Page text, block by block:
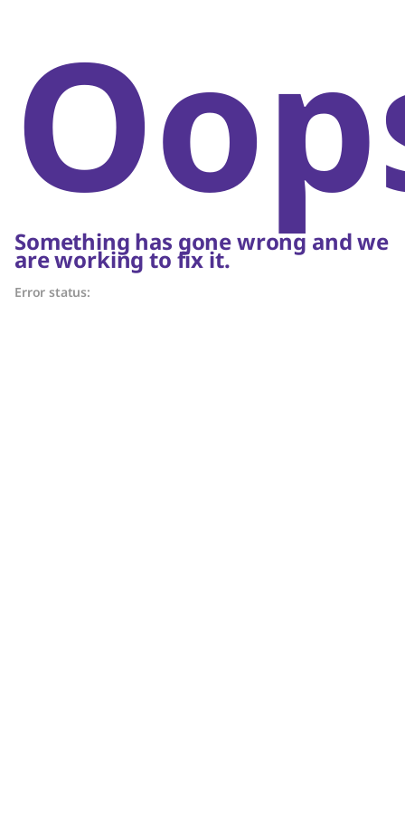
Something has gone wrong and we
are working to fix it.
Error status: